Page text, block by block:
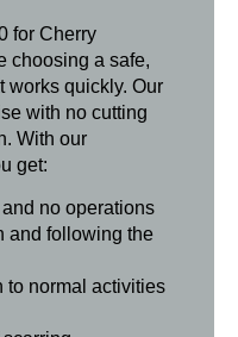
for Cherry
choosing a safe,
works quickly. Our
with no cutting
With our
get:
no operations
and following the
to normal activities